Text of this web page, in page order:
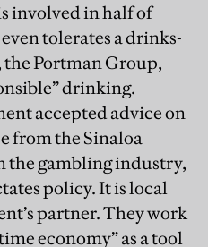
involved in half of
tolerates a drinks-
Portman Group,
drinking.
accepted advice on
from the Sinaloa
the gambling industry,
policy. It is local
partner. They work
economy” as a tool